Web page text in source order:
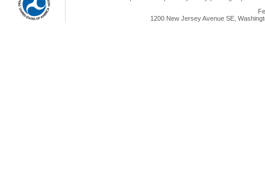
1200 New Jersey Avenue SE,